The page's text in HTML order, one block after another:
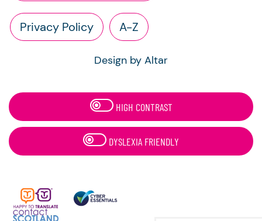
Privacy Policy A-Z
Design by Altar
HIGH CONTRAST
DYSLEXIA FRIENDLY